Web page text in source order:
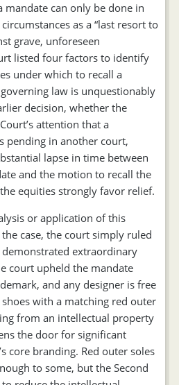
mandate can only be done in
as a “last resort to
grave, unforeseen
listed four factors to identify
under which to recall a
law is unquestionably
decision, whether the
attention that a
pending in another court,
lapse in time between
and the motion to recall the
equities strongly favor relief.
or application of this
case, the court simply ruled
extraordinary
court upheld the mandate
and any designer is free
with a matching red outer
from an intellectual property
the door for significant
core branding. Red outer soles
to some, but the Second